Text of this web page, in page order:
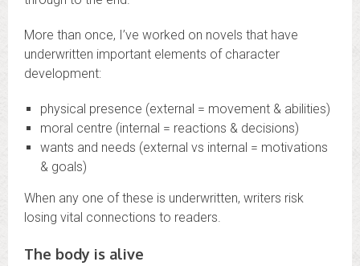
More than once, I’ve worked on novels that have
underwritten important elements of character
development:
physical presence (external = movement & abilities)
moral centre (internal = reactions & decisions)
wants and needs (external vs internal = motivations
& goals)
When any one of these is underwritten, writers risk
losing vital connections to readers.
The body is alive